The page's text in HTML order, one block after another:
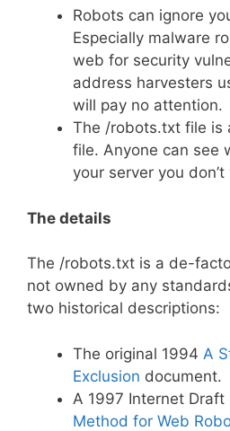
Robots can ignore
Especially malware
web for security
address harvesters
will pay no attention.
The /robots.txt file is
file. Anyone can see
your server you
The details
The /robots.txt is a de-
not owned by any
two historical descriptions:
The original 1994 A
Exclusion document.
A 1997 Internet Draft
Method for Web